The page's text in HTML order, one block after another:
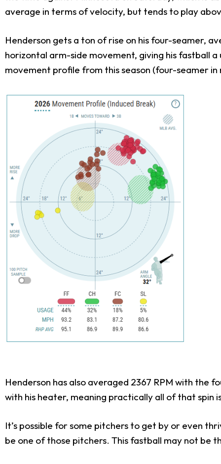
average in terms of velocity, but tends to play
Henderson gets a ton of rise on his four-seamer,
horizontal arm-side movement, giving his fastball
movement profile from this season (four-seamer in
Henderson has also averaged 2367 RPM with the
with his heater, meaning practically all of that spin
It’s possible for some pitchers to get by or even
be one of those pitchers. This fastball may not be